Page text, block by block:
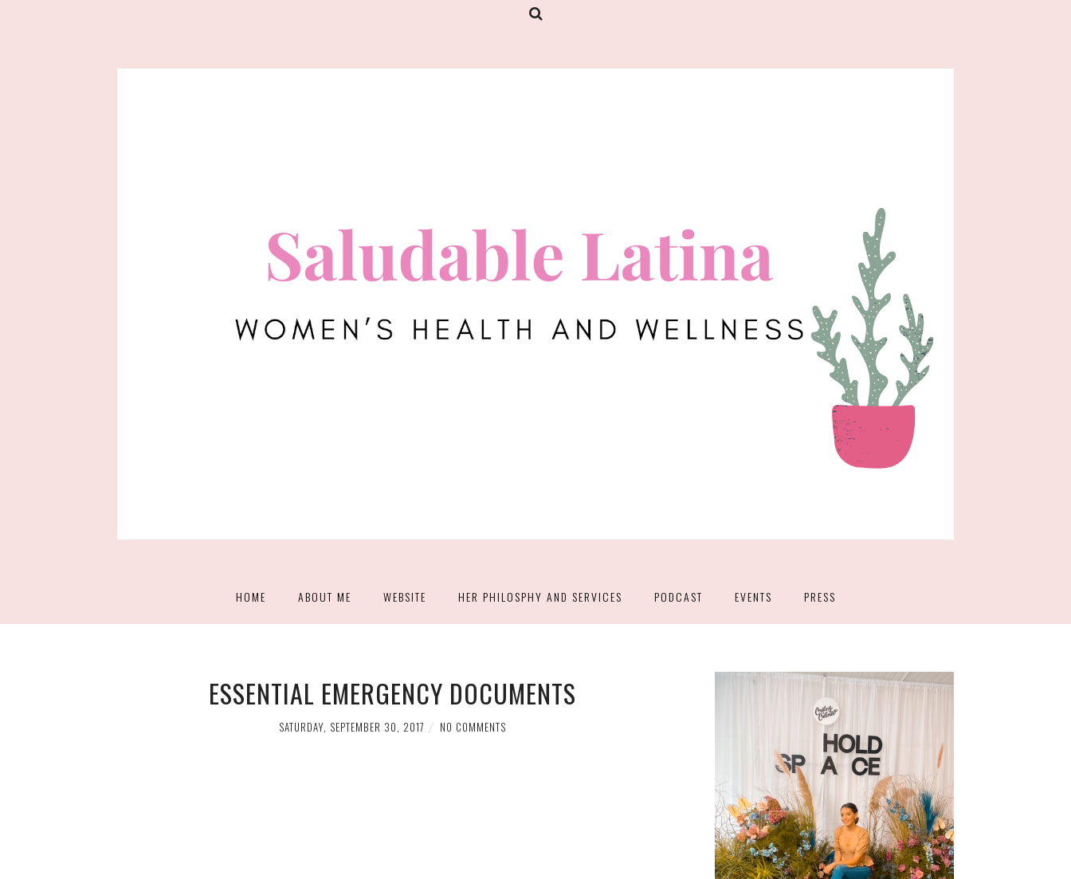
HOME ABOUT ME WEBSITE HER PHILOSPHY AND SERVICES PODCAST EVENTS PRESS
ESSENTIAL EMERGENCY DOCUMENTS
SATURDAY, SEPTEMBER 30, 2017 NO COMMENTS